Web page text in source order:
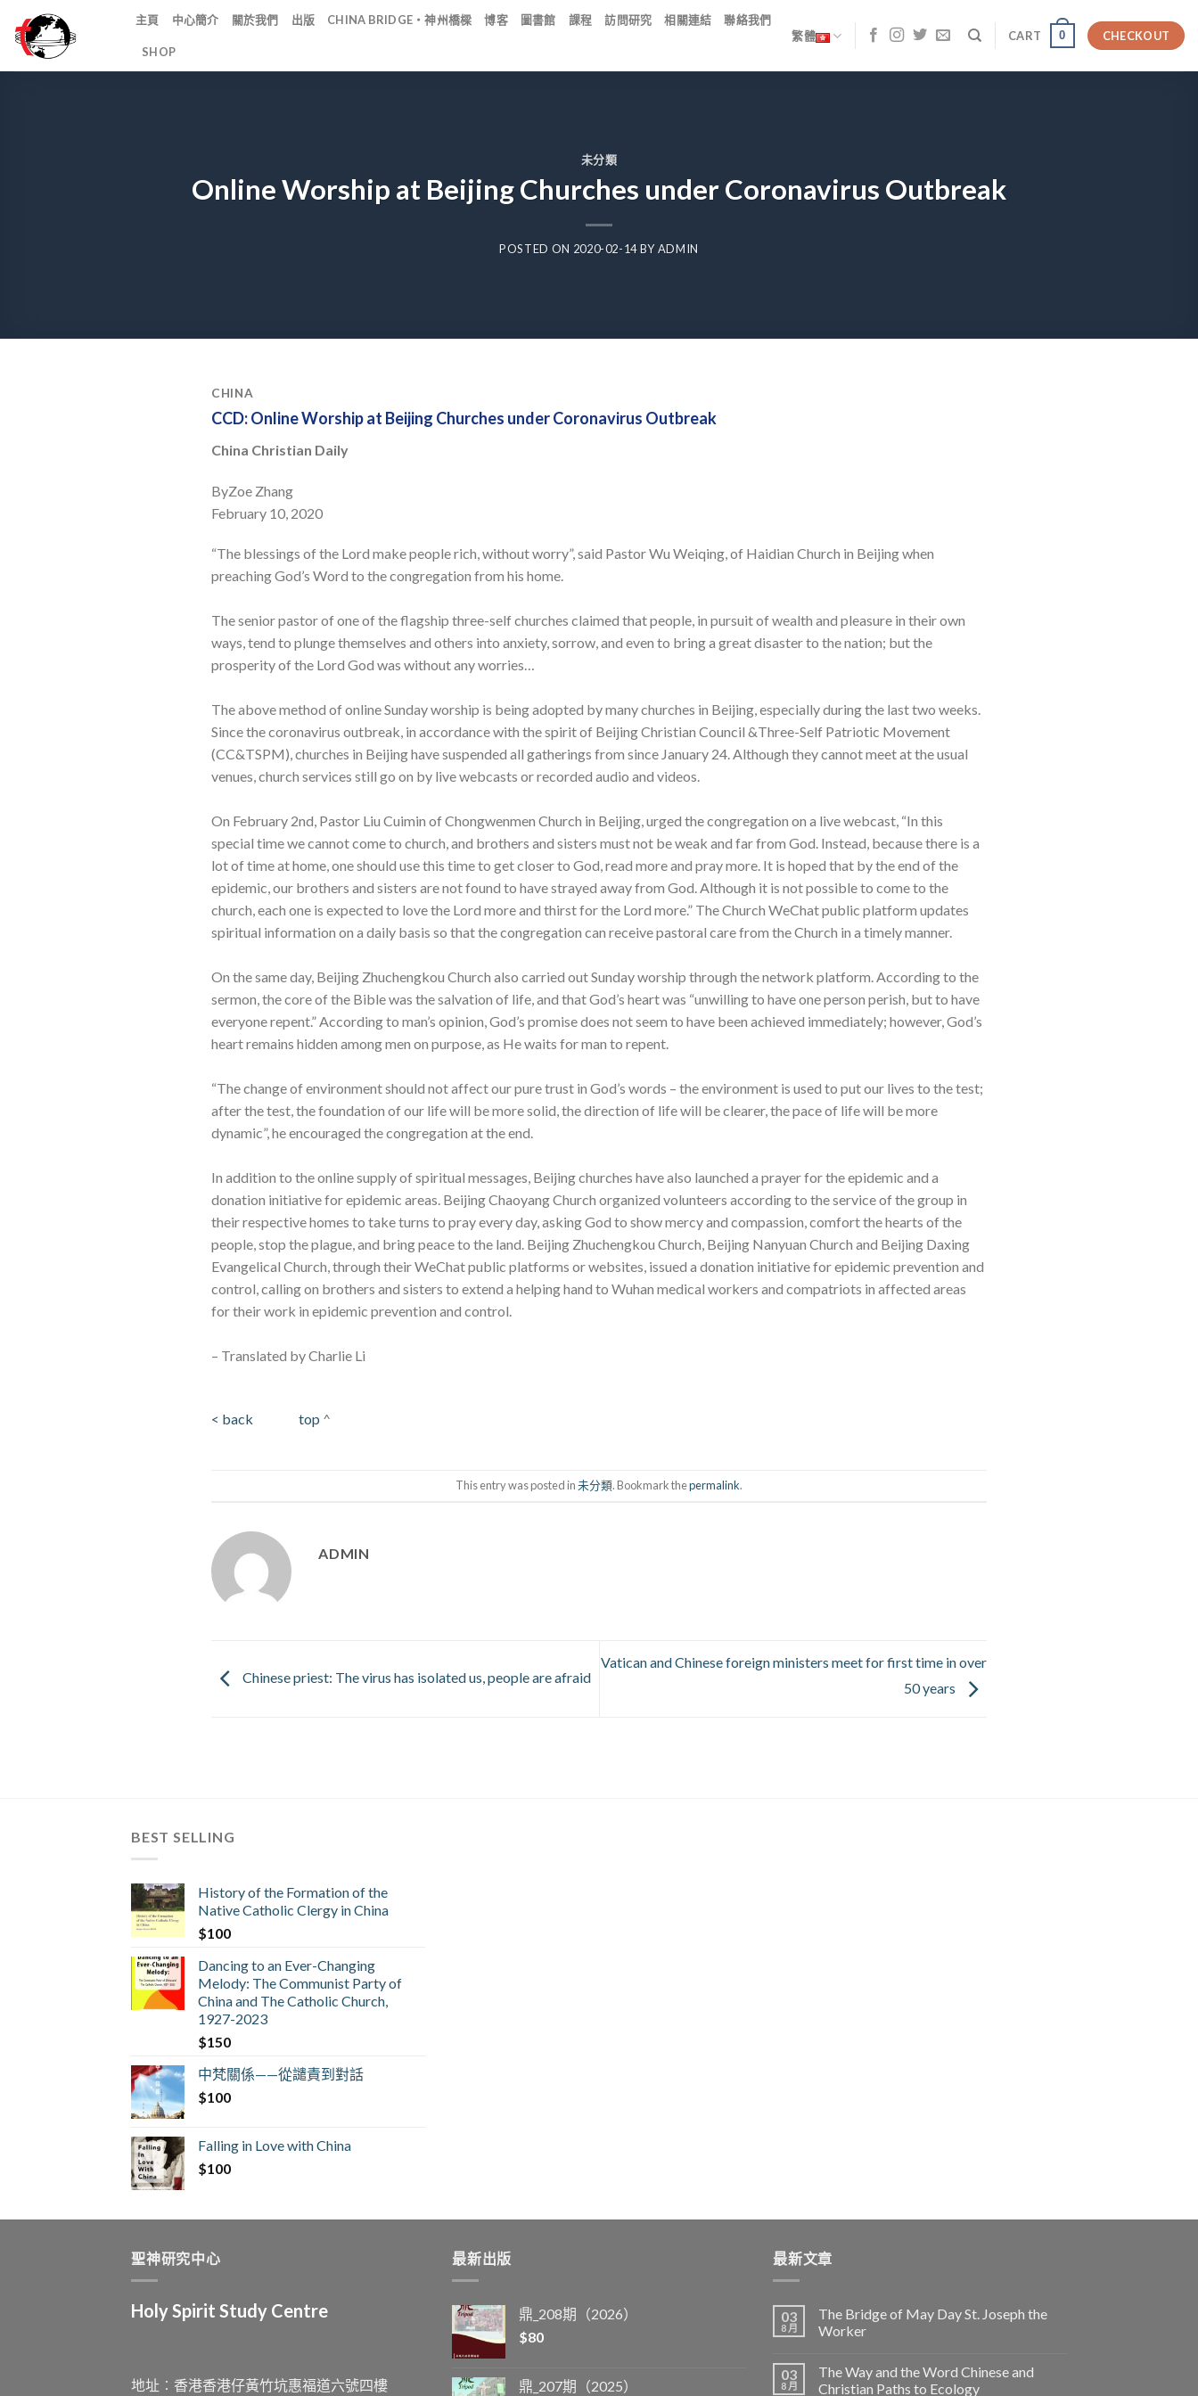
content
主頁 中心簡介 關於我們 出版 CHINA BRIDGE・神州橋樑 博客 圖書館 課程 訪問研究 相關連結 聯絡我們
SHOP
繁體 CART 0 CHECKOUT
未分類
Online Worship at Beijing Churches under Coronavirus Outbreak
POSTED ON 2020-02-14BYADMIN
CHINA
CCD: Online Worship at Beijing Churches under Coronavirus Outbreak
China Christian Daily
ByZoe Zhang
February 10, 2020
“The blessings of the Lord make people rich, without worry”, said Pastor Wu Weiqing, of Haidian Church in Beijing when
preaching God’s Word to the congregation from his home.
The senior pastor of one of the flagship three-self churches claimed that people, in pursuit of wealth and pleasure in their own
ways, tend to plunge themselves and others into anxiety, sorrow, and even to bring a great disaster to the nation; but the
prosperity of the Lord God was without any worries…
The above method of online Sunday worship is being adopted by many churches in Beijing, especially during the last two weeks.
Since the coronavirus outbreak, in accordance with the spirit of Beijing Christian Council &Three-Self Patriotic Movement
(CC&TSPM), churches in Beijing have suspended all gatherings from since January 24. Although they cannot meet at the usual
venues, church services still go on by live webcasts or recorded audio and videos.
On February 2nd, Pastor Liu Cuimin of Chongwenmen Church in Beijing, urged the congregation on a live webcast, “In this
special time we cannot come to church, and brothers and sisters must not be weak and far from God. Instead, because there is a
lot of time at home, one should use this time to get closer to God, read more and pray more. It is hoped that by the end of the
epidemic, our brothers and sisters are not found to have strayed away from God. Although it is not possible to come to the
church, each one is expected to love the Lord more and thirst for the Lord more.” The Church WeChat public platform updates
spiritual information on a daily basis so that the congregation can receive pastoral care from the Church in a timely manner.
On the same day, Beijing Zhuchengkou Church also carried out Sunday worship through the network platform. According to the
sermon, the core of the Bible was the salvation of life, and that God’s heart was “unwilling to have one person perish, but to have
everyone repent.” According to man’s opinion, God’s promise does not seem to have been achieved immediately; however, God’s
heart remains hidden among men on purpose, as He waits for man to repent.
“The change of environment should not affect our pure trust in God’s words – the environment is used to put our lives to the test;
after the test, the foundation of our life will be more solid, the direction of life will be clearer, the pace of life will be more
dynamic”, he encouraged the congregation at the end.
In addition to the online supply of spiritual messages, Beijing churches have also launched a prayer for the epidemic and a
donation initiative for epidemic areas. Beijing Chaoyang Church organized volunteers according to the service of the group in
their respective homes to take turns to pray every day, asking God to show mercy and compassion, comfort the hearts of the
people, stop the plague, and bring peace to the land. Beijing Zhuchengkou Church, Beijing Nanyuan Church and Beijing Daxing
Evangelical Church, through their WeChat public platforms or websites, issued a donation initiative for epidemic prevention and
control, calling on brothers and sisters to extend a helping hand to Wuhan medical workers and compatriots in affected areas
for their work in epidemic prevention and control.
– Translated by Charlie Li
< back top ^
This entry was posted in未分類. Bookmark thepermalink.
ADMIN
Chinese priest: The virus has isolated us, people are afraid
Vatican and Chinese foreign ministers meet for first time in over
50 years
BEST SELLING
History of the Formation of the
Native Catholic Clergy in China
$100
Dancing to an Ever-Changing
Melody: The Communist Party of
China and The Catholic Church,
1927-2023
$150
中梵關係——從譴責到對話
$100
Falling in Love with China
$100
聖神研究中心
Holy Spirit Study Centre
地址︰香港香港仔黃竹坑惠福道六號四樓
最新出版
鼎_208期（2026）
$80
鼎_207期（2025）
最新文章
03
8 月
The Bridge of May Day St. Joseph the
Worker
03
8 月
The Way and the Word Chinese and
Christian Paths to Ecology